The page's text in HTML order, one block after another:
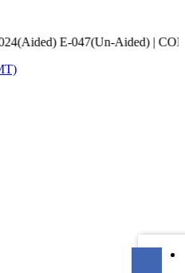
| COMED-K code E-079